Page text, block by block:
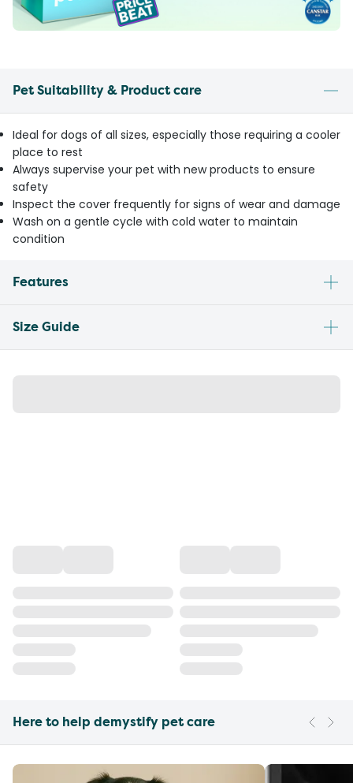
Pet Suitability & Product care
Ideal for dogs of all sizes, especially those requiring a cooler
place to rest
Always supervise your pet with new products to ensure
safety
Inspect the cover frequently for signs of wear and damage
Wash on a gentle cycle with cold water to maintain
condition
Features
Size Guide
Here to help demystify pet care